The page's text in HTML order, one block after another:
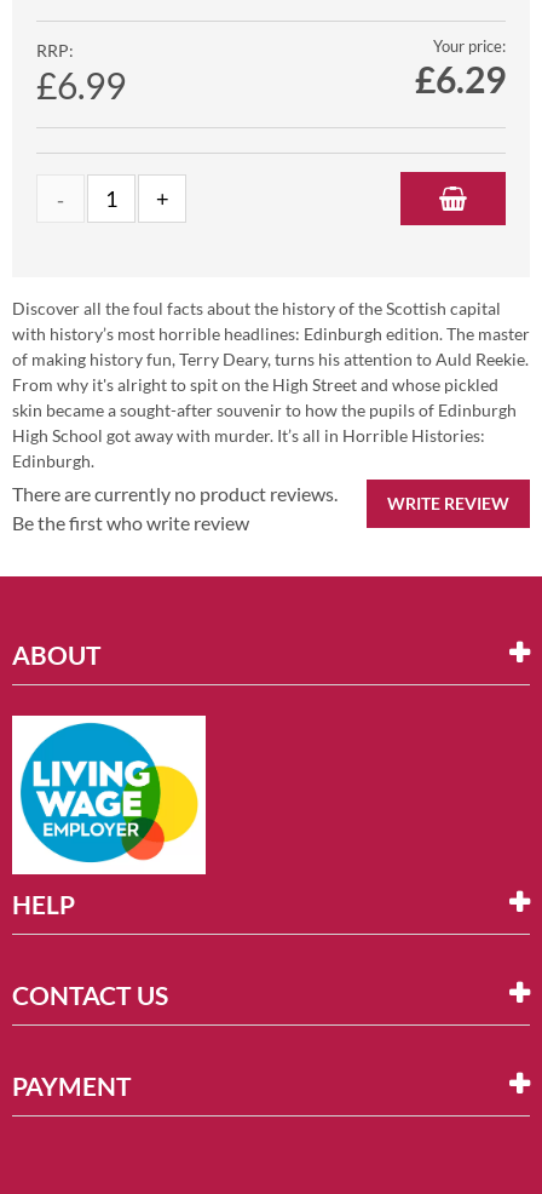
RRP:
£6.99
Your price:
£6.29
Discover all the foul facts about the history of the Scottish capital
with history’s most horrible headlines: Edinburgh edition. The master
of making history fun, Terry Deary, turns his attention to Auld Reekie.
From why it's alright to spit on the High Street and whose pickled
skin became a sought-after souvenir to how the pupils of Edinburgh
High School got away with murder. It’s all in Horrible Histories:
Edinburgh.
WRITE REVIEW
There are currently no product reviews.
Be the first who write review
ABOUT
HELP
CONTACT US
PAYMENT